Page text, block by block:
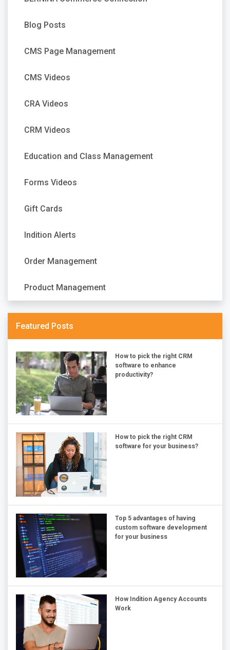
Blog Posts
CMS Page Management
CMS Videos
CRA Videos
CRM Videos
Education and Class Management
Forms Videos
Gift Cards
Indition Alerts
Order Management
Product Management
Featured Posts
How to pick the right CRM
software to enhance
productivity?
How to pick the right CRM
software for your business?
Top 5 advantages of having
custom software development
for your business
How Indition Agency Accounts
Work